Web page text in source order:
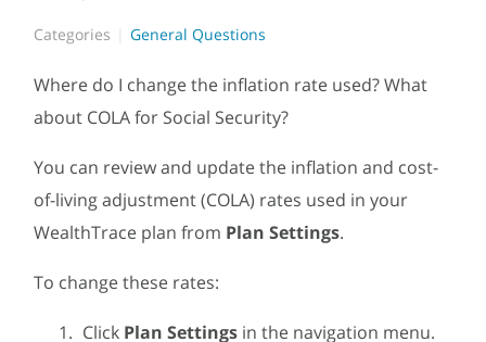
Categories General Questions
Where do I change the inflation rate used? What
about COLA for Social Security?
You can review and update the inflation and cost-
of-living adjustment (COLA) rates used in your
WealthTrace plan from Plan Settings.
To change these rates:
Click Plan Settings in the navigation menu.